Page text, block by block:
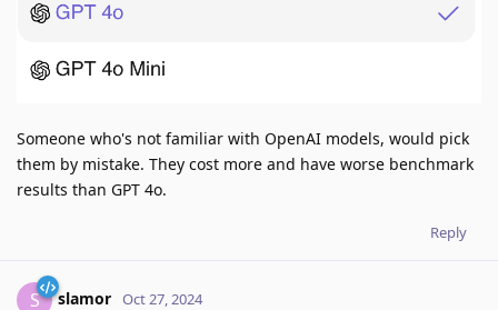
Someone who's not familiar with OpenAI models, would pick
them by mistake. They cost more and have worse benchmark
results than GPT 4o.
Reply
S slamor Oct 27, 2024